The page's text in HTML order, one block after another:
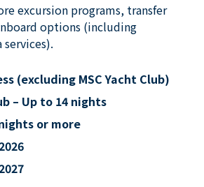
excursion programs, transfer
options (including
services).
(excluding MSC Yacht Club)
– Up to 14 nights
or more